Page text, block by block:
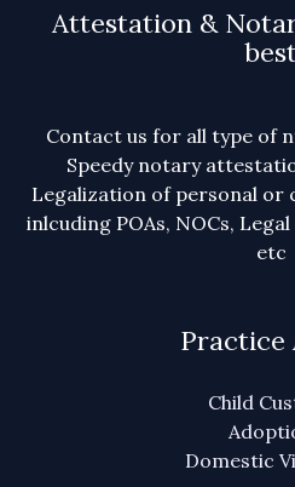
Attestation &
Contact us for all type of
Speedy notary
Legalization of personal or
inlcuding POAs, NOCs,
etc
Practice
Child
Domestic